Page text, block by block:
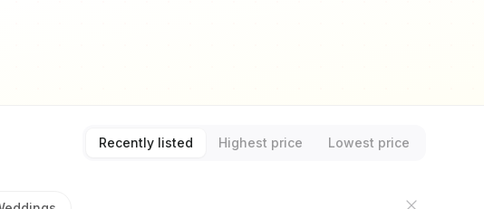
Recently listed Highest price Lowest price